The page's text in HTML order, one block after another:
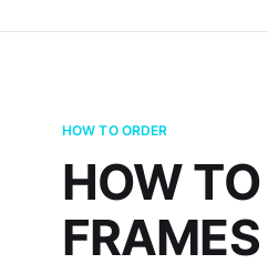
HOW TO ORDER
HOW